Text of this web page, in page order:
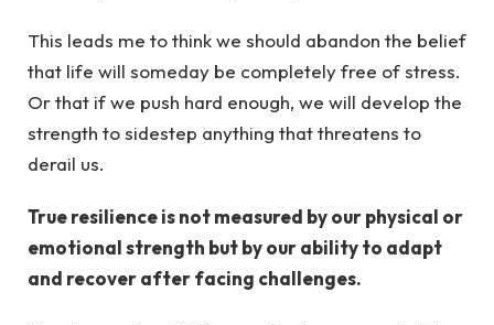
This leads me to think we should abandon the belief
that life will someday be completely free of stress.
Or that if we push hard enough, we will develop the
strength to sidestep anything that threatens to
derail us.
True resilience is not measured by our physical or
emotional strength but by our ability to adapt
and recover after facing challenges.